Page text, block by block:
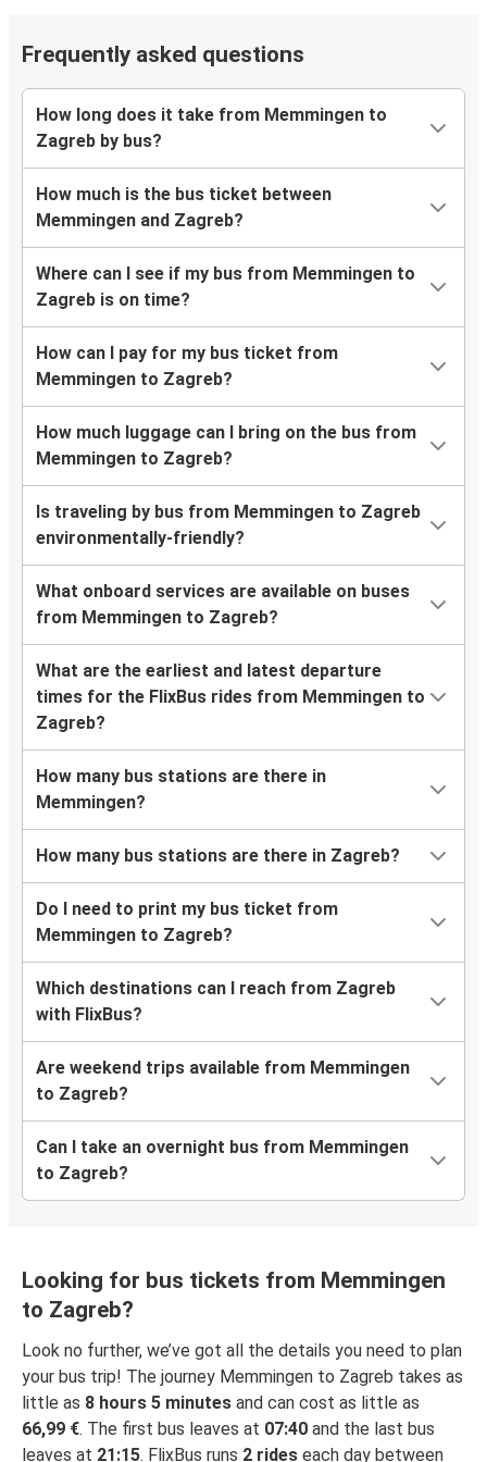
Frequently asked questions
How long does it take from Memmingen to
Zagreb by bus?
How much is the bus ticket between
Memmingen and Zagreb?
Where can I see if my bus from Memmingen to
Zagreb is on time?
How can I pay for my bus ticket from
Memmingen to Zagreb?
How much luggage can I bring on the bus from
Memmingen to Zagreb?
Is traveling by bus from Memmingen to Zagreb
environmentally-friendly?
What onboard services are available on buses
from Memmingen to Zagreb?
What are the earliest and latest departure
times for the FlixBus rides from Memmingen to
Zagreb?
How many bus stations are there in
Memmingen?
How many bus stations are there in Zagreb?
Do I need to print my bus ticket from
Memmingen to Zagreb?
Which destinations can I reach from Zagreb
with FlixBus?
Are weekend trips available from Memmingen
to Zagreb?
Can I take an overnight bus from Memmingen
to Zagreb?
Looking for bus tickets from Memmingen
to Zagreb?
Look no further, we’ve got all the details you need to plan
your bus trip! The journey Memmingen to Zagreb takes as
little as 8 hours 5 minutes and can cost as little as
66,99 €. The first bus leaves at 07:40 and the last bus
leaves at 21:15. FlixBus runs 2 rides each day between